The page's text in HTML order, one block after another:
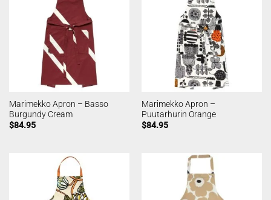
Marimekko Apron – Basso
Burgundy Cream
$84.95
Marimekko Apron –
Puutarhurin Orange
$84.95